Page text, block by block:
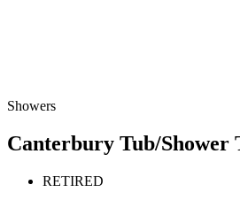
Showers
Canterbury Tub/Shower
RETIRED